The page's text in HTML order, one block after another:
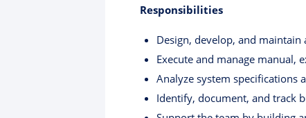
Responsibilities
Design, develop, and
Execute and manage manual,
Analyze system specifications
Identify, document, and track